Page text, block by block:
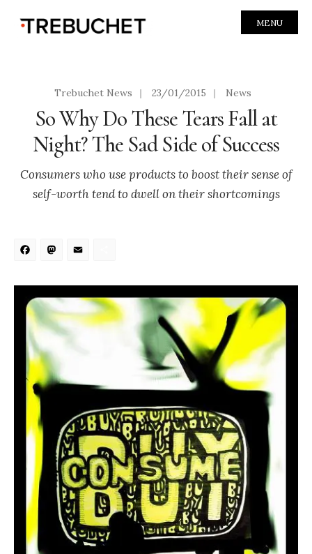
MENU
Trebuchet News | 23/01/2015 | News
So Why Do These Tears Fall at
Night? The Sad Side of Success
Consumers who use products to boost their sense of
self-worth tend to dwell on their shortcomings
Facebook
Mastodon